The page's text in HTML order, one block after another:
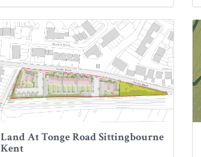
Land At Tonge Road Sittingbourne
Kent